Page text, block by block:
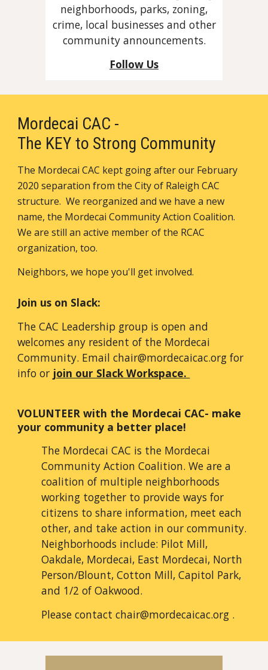
neighborhoods, parks, zoning,
crime, local businesses and other
community announcements.
Follow Us
Mordecai CAC -
The KEY to Strong Community
The Mordecai CAC kept goingafter our February
2020 separation from the City of Raleigh CAC
structure. We reorganized and we have a new
name, the Mordecai Community Action Coalition.
We are still an active member of the RCAC
organization, too.
Neighbors, we hope you'll get involved.
Join us on Slack:
The CAC Leadership group is open and
welcomes any resident of the Mordecai
Community. Email chair@mordecaicac.org for
info or join our Slack Workspace.
VOLUNTEER with the Mordecai CAC- make
your community a better place!
The Mordecai CAC is the Mordecai
Community Action Coalition. We are a
coalition of multiple neighborhoods
working together to provide ways for
citizens to share information, meet each
other, and take action in our community.
Neighborhoods include: Pilot Mill,
Oakdale, Mordecai, East Mordecai, North
Person/Blount, Cotton Mill, Capitol Park,
and 1/2 of Oakwood.
Please contact chair@mordecaicac.org .